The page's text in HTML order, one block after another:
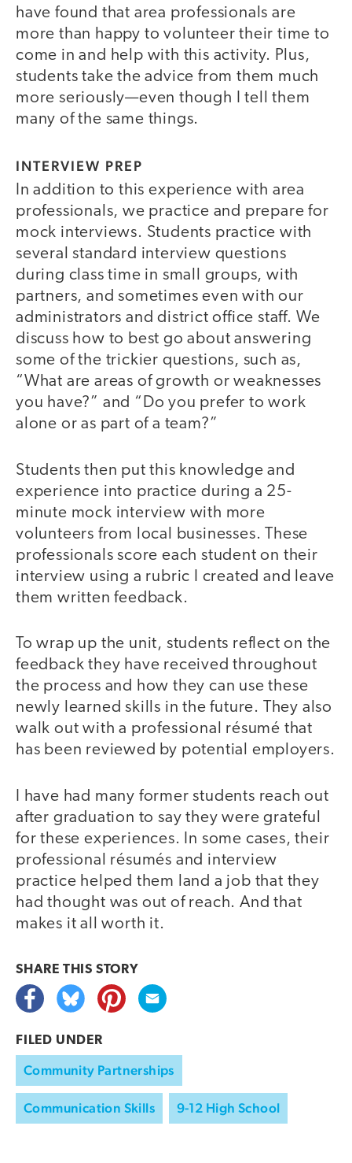
have found that area professionals are
more than happy to volunteer their time to
come in and help with this activity. Plus,
students take the advice from them much
more seriously—even though I tell them
many of the same things.
INTERVIEW PREP
In addition to this experience with area
professionals, we practice and prepare for
mock interviews. Students practice with
several standard interview questions
during class time in small groups, with
partners, and sometimes even with our
administrators and district office staff. We
discuss how to best go about answering
some of the trickier questions, such as,
“What are areas of growth or weaknesses
you have?” and “Do you prefer to work
alone or as part of a team?”
Students then put this knowledge and
experience into practice during a 25-
minute mock interview with more
volunteers from local businesses. These
professionals score each student on their
interview using a rubric I created and leave
them written feedback.
To wrap up the unit, students reflect on the
feedback they have received throughout
the process and how they can use these
newly learned skills in the future. They also
walk out with a professional résumé that
has been reviewed by potential employers.
I have had many former students reach out
after graduation to say they were grateful
for these experiences. In some cases, their
professional résumés and interview
practice helped them land a job that they
had thought was out of reach. And that
makes it all worth it.
SHARE THIS STORY
FILED UNDER
Community Partnerships
Communication Skills 9-12 High School